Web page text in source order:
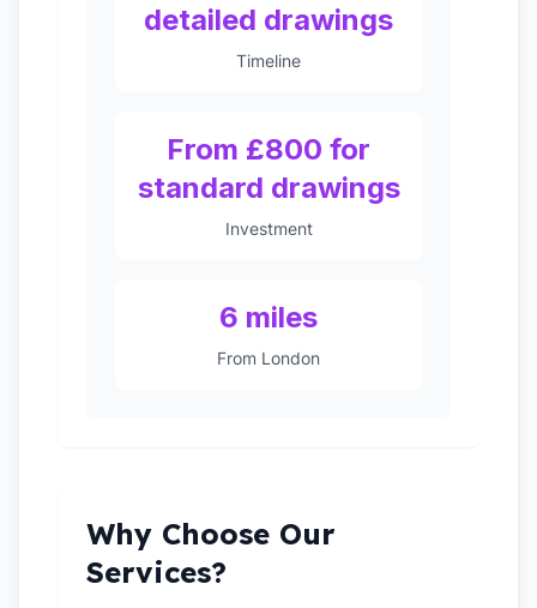
detailed drawings
Timeline
From £800 for
standard drawings
Investment
6 miles
From London
Why Choose Our
Services?